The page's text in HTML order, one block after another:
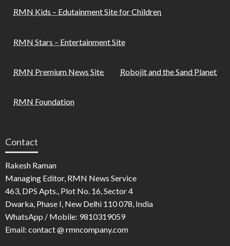
RMN Kids – Edutainment Site for Children
RMN Stars – Entertainment Site
RMN Premium News Site Robojit and the Sand Planet
RMN Foundation
Contact
Rakesh Raman
Managing Editor, RMN News Service
463, DPS Apts., Plot No. 16, Sector 4
Dwarka, Phase I, New Delhi 110 078, India
WhatsApp / Mobile: 9810319059
Email: contact @ rmncompany.com